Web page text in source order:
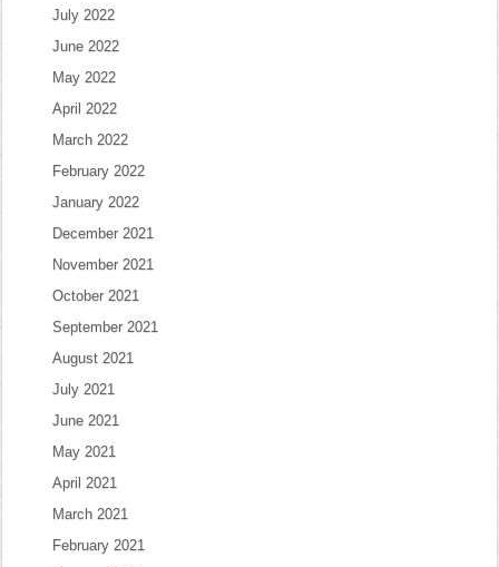
July 2022
June 2022
May 2022
April 2022
March 2022
February 2022
January 2022
December 2021
November 2021
October 2021
September 2021
August 2021
July 2021
June 2021
May 2021
April 2021
March 2021
February 2021